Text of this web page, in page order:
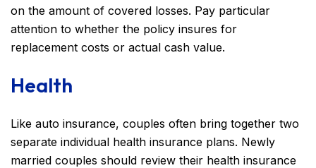
on the amount of covered losses. Pay particular
attention to whether the policy insures for
replacement costs or actual cash value.
Health
Like auto insurance, couples often bring together two
separate individual health insurance plans. Newly
married couples should review their health insurance